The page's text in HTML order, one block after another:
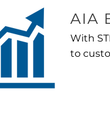
AIA
With
to